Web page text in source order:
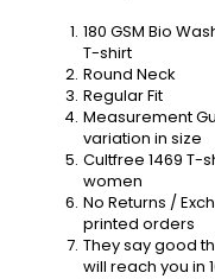
180 GSM Bio
T-shirt
Round Neck
Regular Fit
Measurement
variation in size
Cultfree 1469 T-
women
No Returns /
printed orders
They say good
will reach you in